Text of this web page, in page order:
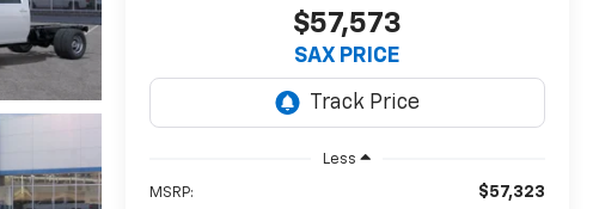
$57,573
SAX PRICE
Less
MSRP: $57,323